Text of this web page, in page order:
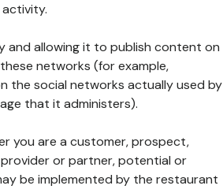
and allowing it to publish content on
networks (for example,
the social networks actually used by
that it administers).
you are a customer, prospect,
or partner, potential or
be implemented by the restaurant